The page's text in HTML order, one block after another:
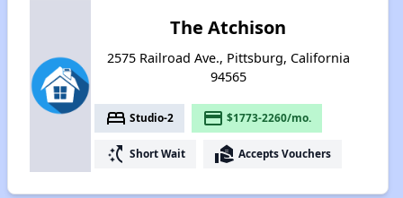
The Atchison
2575 Railroad Ave., Pittsburg, California
94565
bed Studio-2 payment $1773-2260/mo.
switch_access_shortcut Short Wait real_estate_agent Accepts Vouchers